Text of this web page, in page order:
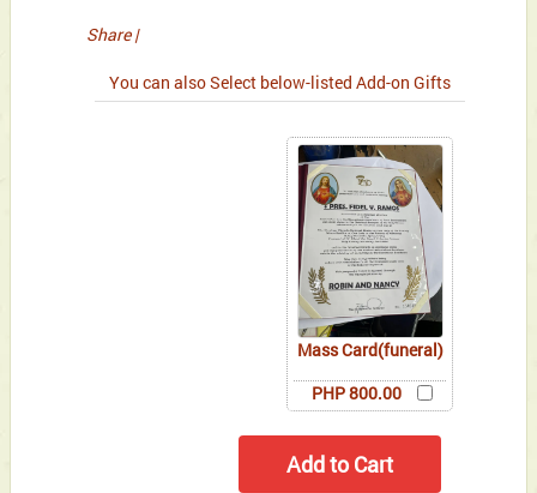
Share |
You can also Select below-listed Add-on Gifts
Mass Card(funeral)
PHP 800.00